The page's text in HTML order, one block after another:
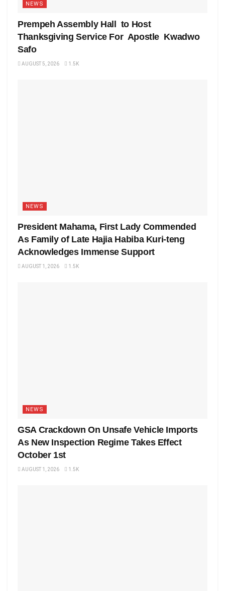
NEWS
Prempeh Assembly Hall to Host
Thanksgiving Service For Apostle Kwadwo
Safo
AUGUST 5, 2026 1.5K
NEWS
President Mahama, First Lady Commended
As Family of Late Hajia Habiba Kuri-teng
Acknowledges Immense Support
AUGUST 1, 2026 1.5K
NEWS
GSA Crackdown On Unsafe Vehicle Imports
As New Inspection Regime Takes Effect
October 1st
AUGUST 1, 2026 1.5K